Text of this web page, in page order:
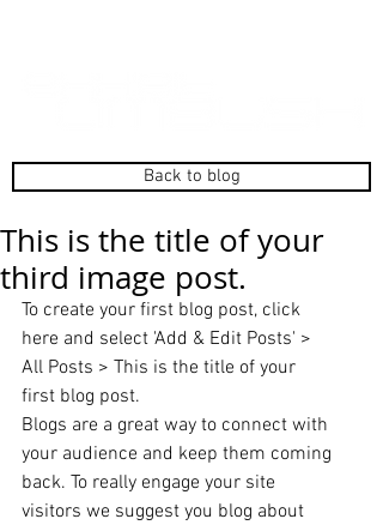
Back to blog
This is the title of your
third image post.
To create your first blog post, click
here and select 'Add & Edit Posts' >
All Posts > This is the title of your
first blog post.
Blogs are a great way to connect with
your audience and keep them coming
back. To really engage your site
visitors we suggest you blog about